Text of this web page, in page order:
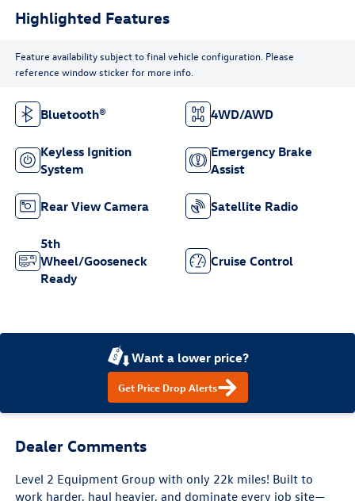
Highlighted Features
Feature availability subject to final vehicle configuration. Please
reference window sticker for more info.
Bluetooth® 4WD/AWD
Keyless Ignition
System
Emergency Brake
Assist
Rear View Camera Satellite Radio
5th
Wheel/Gooseneck
Ready
Cruise Control
Want a lower price?
Get Price Drop Alerts
Dealer Comments
Level 2 Equipment Group with only 22k miles! Built to
work harder, haul heavier, and dominate every job site—